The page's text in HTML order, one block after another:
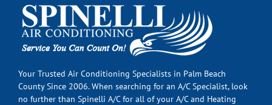
Your Trusted Air Conditioning Specialists in Palm Beach
County Since 2006. When searching for an A/C Specialist, look
no further than Spinelli A/C for all of your A/C and Heating